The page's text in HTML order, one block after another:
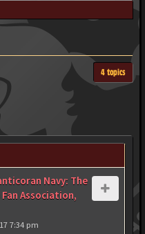
4 topics
Navy: The
Association,
7:34 pm